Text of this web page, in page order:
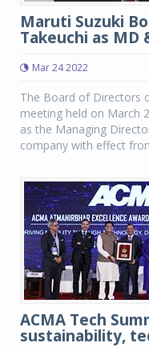
Maruti Suzuki
Takeuchi as MD
Mar 24 2022
The Board of Directors
meeting held on March
as the Managing
company with effect
ACMA Tech
sustainability,